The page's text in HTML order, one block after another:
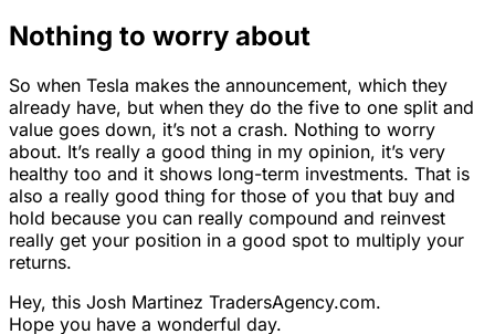
Nothing to worry about
So when Tesla makes the announcement, which they
already have, but when they do the five to one split and
value goes down, it’s not a crash. Nothing to worry
about. It’s really a good thing in my opinion, it’s very
healthy too and it shows long-term investments. That is
also a really good thing for those of you that buy and
hold because you can really compound and reinvest
really get your position in a good spot to multiply your
returns.
Hey, this Josh Martinez TradersAgency.com.
Hope you have a wonderful day.